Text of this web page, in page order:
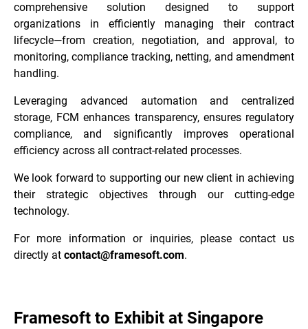
comprehensive solution designed to support
organizations in efficiently managing their contract
lifecycle—from creation, negotiation, and approval, to
monitoring, compliance tracking, netting, and amendment
handling.
Leveraging advanced automation and centralized
storage, FCM enhances transparency, ensures regulatory
compliance, and significantly improves operational
efficiency across all contract-related processes.
We look forward to supporting our new client in achieving
their strategic objectives through our cutting-edge
technology.
For more information or inquiries, please contact us
directly at contact@framesoft.com.
Framesoft to Exhibit at Singapore